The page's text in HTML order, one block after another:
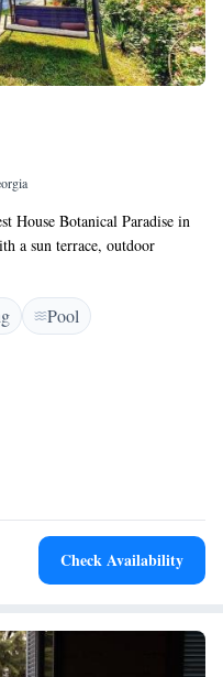
House Botanical Paradise in
a sun terrace, outdoor
is available throughout the
Guests enjoy free use of
playground. Additional
and barbecue areas.
from Batumi International
Makhinjauri Beach. Nearby
Cable Car. <h2>Guest
host, and scenic location.
Pool
Check Availability